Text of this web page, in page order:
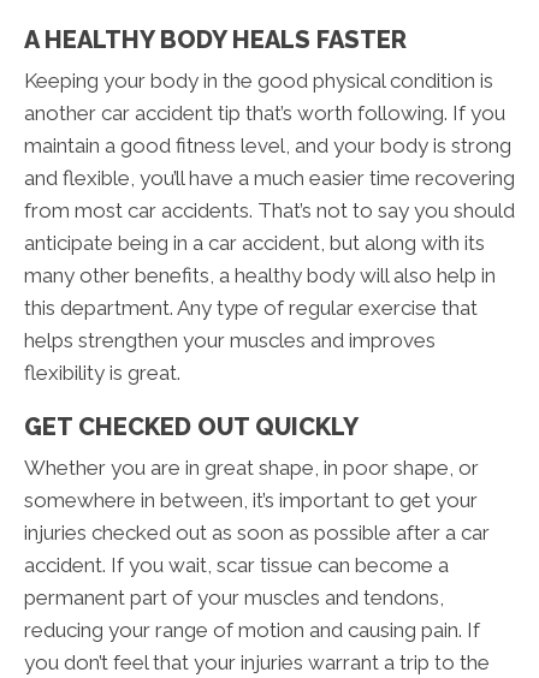
A HEALTHY BODY HEALS FASTER
Keeping your body in the good physical condition is
another car accident tip that’s worth following. If you
maintain a good fitness level, and your body is strong
and flexible, you’ll have a much easier time recovering
from most car accidents. That’s not to say you should
anticipate being in a car accident, but along with its
many other benefits, a healthy body will also help in
this department. Any type of regular exercise that
helps strengthen your muscles and improves
flexibility is great.
GET CHECKED OUT QUICKLY
Whether you are in great shape, in poor shape, or
somewhere in between, it’s important to get your
injuries checked out as soon as possible after a car
accident. If you wait, scar tissue can become a
permanent part of your muscles and tendons,
reducing your range of motion and causing pain. If
you don’t feel that your injuries warrant a trip to the